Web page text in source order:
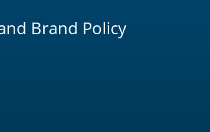
Brand Policy